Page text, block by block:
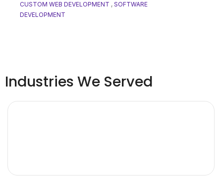
CUSTOM WEB DEVELOPMENT , SOFTWARE
DEVELOPMENT
Industries We Served